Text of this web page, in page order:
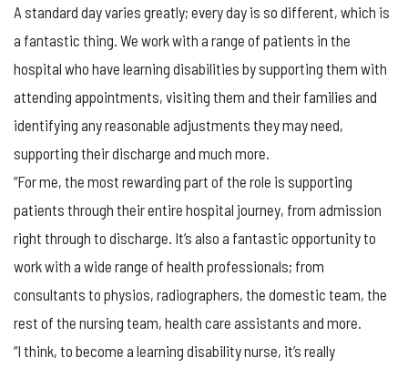
A standard day varies greatly; every day is so different, which is
a fantastic thing. We work with a range of patients in the
hospital who have learning disabilities by supporting them with
attending appointments, visiting them and their families and
identifying any reasonable adjustments they may need,
supporting their discharge and much more.
“For me, the most rewarding part of the role is supporting
patients through their entire hospital journey, from admission
right through to discharge. It’s also a fantastic opportunity to
work with a wide range of health professionals; from
consultants to physios, radiographers, the domestic team, the
rest of the nursing team, health care assistants and more.
“I think, to become a learning disability nurse, it’s really